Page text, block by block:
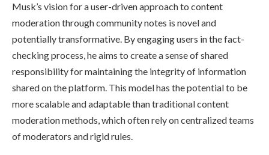
Musk’s vision for a user-driven approach to content
moderation through community notes is novel and
potentially transformative. By engaging users in the fact-
checking process, he aims to create a sense of shared
responsibility for maintaining the integrity of information
shared on the platform. This model has the potential to be
more scalable and adaptable than traditional content
moderation methods, which often rely on centralized teams
of moderators and rigid rules.